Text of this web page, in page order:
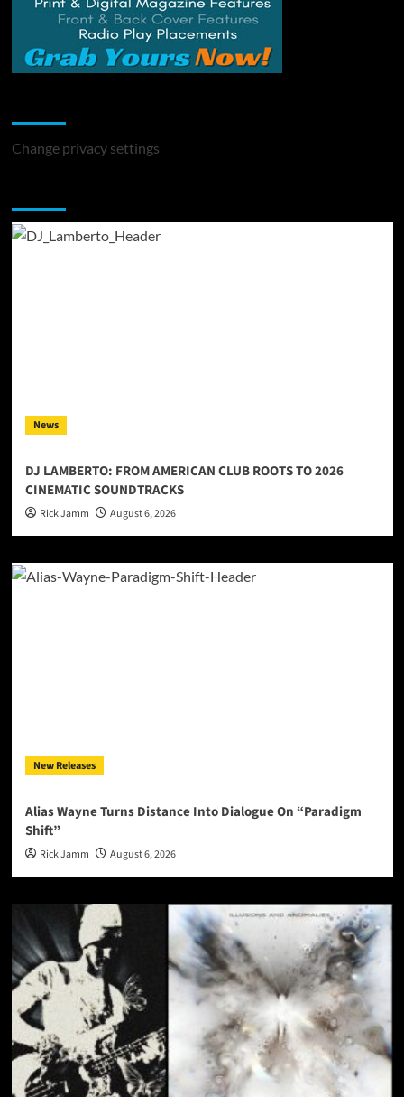
Change privacy settings
News
DJ LAMBERTO: FROM AMERICAN CLUB ROOTS TO 2026
CINEMATIC SOUNDTRACKS
Rick Jamm August 6, 2026
New Releases
Alias Wayne Turns Distance Into Dialogue On “Paradigm
Shift”
Rick Jamm August 6, 2026